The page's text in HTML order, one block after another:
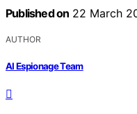
Published on 22 March
AUTHOR
AI Espionage Team